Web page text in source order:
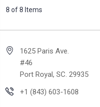
8 of 8 Items
1625 Paris Ave.
#46
Port Royal, SC. 29935
+1 (843) 603-1608